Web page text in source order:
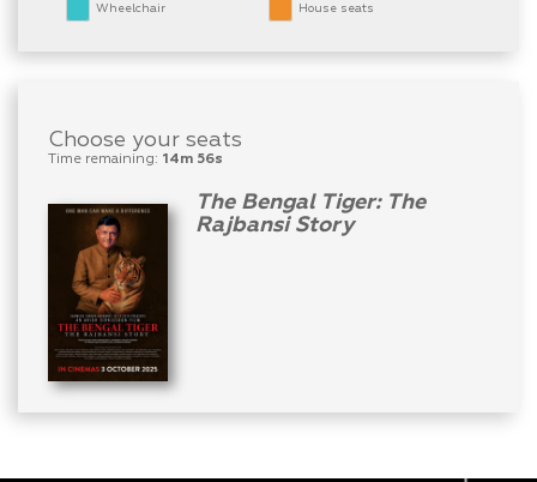
Wheelchair House seats
Choose your seats
Time remaining: 14m 56s
The Bengal Tiger: The
Rajbansi Story